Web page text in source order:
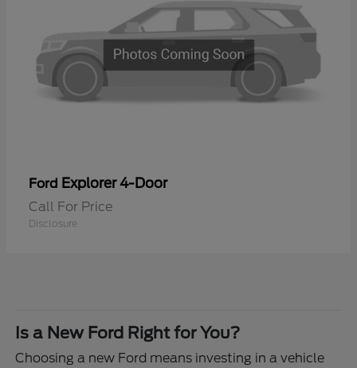
Ford Explorer 4-Door
Call For Price
Disclosure
Is a New Ford Right for You?
Choosing a new Ford means investing in a vehicle